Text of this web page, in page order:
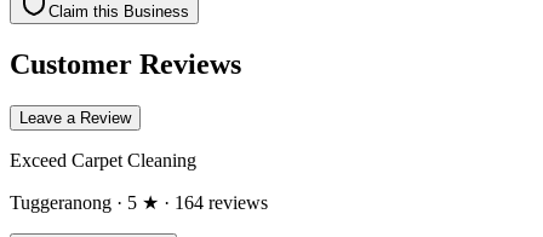
Claim this Business
Customer Reviews
Leave a Review
Exceed Carpet Cleaning
Tuggeranong · 5 ★ · 164 reviews